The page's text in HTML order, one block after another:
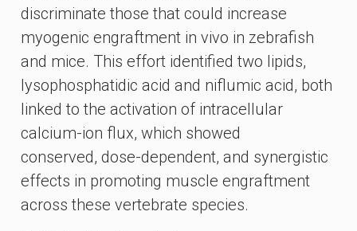
discriminate those that could increase
myogenic engraftment in vivo in zebrafish
and mice. This effort identified two lipids,
lysophosphatidic acid and niflumic acid, both
linked to the activation of intracellular
calcium-ion flux, which showed
conserved, dose-dependent, and synergistic
effects in promoting muscle engraftment
across these vertebrate species.